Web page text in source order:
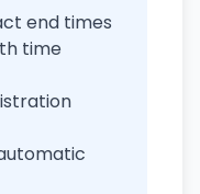
end times
time